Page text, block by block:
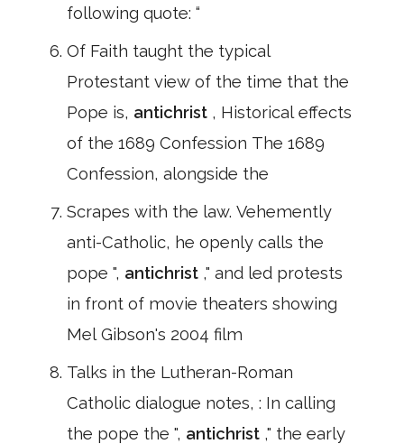
following quote: “
Of Faith taught the typical
Protestant view of the time that the
Pope is, antichrist , Historical effects
of the 1689 Confession The 1689
Confession, alongside the
Scrapes with the law. Vehemently
anti-Catholic, he openly calls the
pope ", antichrist ," and led protests
in front of movie theaters showing
Mel Gibson's 2004 film
Talks in the Lutheran-Roman
Catholic dialogue notes, : In calling
the pope the ", antichrist ," the early